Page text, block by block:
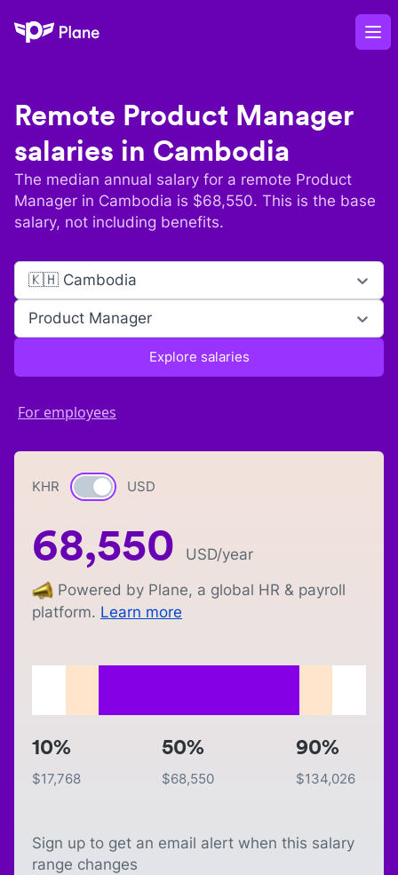
Plane
Remote Product Manager
salaries in Cambodia
The median annual salary for a remote Product
Manager in Cambodia is $68,550. This is the base
salary, not including benefits.
🇰🇭 Cambodia
Product Manager
Explore salaries
For employees
KHR Currency switch
USD
68,550 USD/year
Powered by Plane, a global HR & payroll
platform. Learn more
10%
$17,768
50%
$68,550
90%
$134,026
Sign up to get an email alert when this salary
range changes